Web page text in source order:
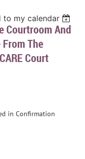
to my calendar
Courtroom And
The
Court
in Confirmation